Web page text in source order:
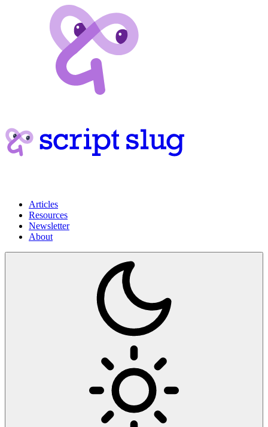
Articles
Resources
Newsletter
About